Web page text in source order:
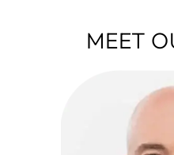
MEET